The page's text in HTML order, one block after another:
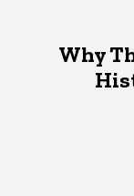
Why